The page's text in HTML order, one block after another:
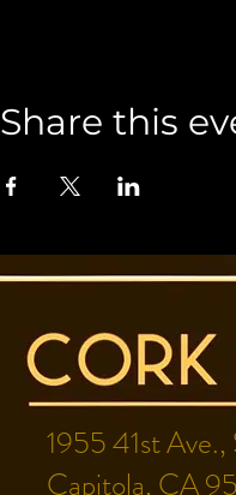
Share this
1955 41st
Capitola, CA